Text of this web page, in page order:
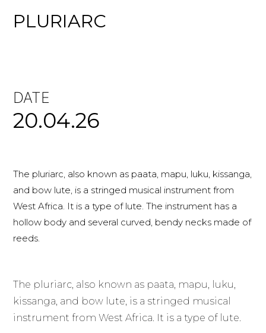
PLURIARC
DATE
20.04.26
The pluriarc, also known as paata, mapu, luku, kissanga,
and bow lute, is a stringed musical instrument from
West Africa. It is a type of lute. The instrument has a
hollow body and several curved, bendy necks made of
reeds.
The pluriarc, also known as paata, mapu, luku,
kissanga, and bow lute, is a stringed musical
instrument from West Africa. It is a type of lute.